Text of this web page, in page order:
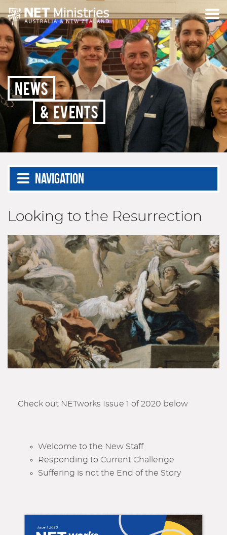
NEWS
& EVENTS
Navigation
Looking to the Resurrection
Check out NETworks Issue 1 of 2020 below
Welcome to the New Staff
Responding to Current Challenge
Suffering is not the End of the Story